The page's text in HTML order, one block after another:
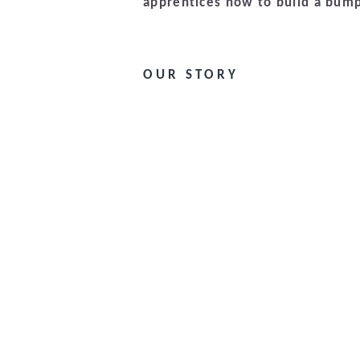
apprentices how to build a
OUR STORY